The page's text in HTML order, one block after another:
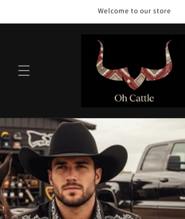
Welcome to our store